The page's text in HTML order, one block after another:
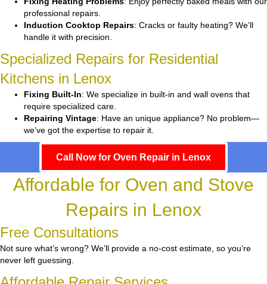
professional repairs.
Induction Cooktop Repairs: Cracks or faulty heating? We’ll
handle it with precision.
Specialized Repairs for Residential
Kitchens in Lenox
Fixing Built-In: We specialize in built-in and wall ovens that
require specialized care.
Repairing Vintage: Have an unique appliance? No problem—
we’ve got the expertise to repair it.
Call Now for Oven Repair in Lenox
Affordable for Oven and Stove
Repairs in Lenox
Free Consultations
Not sure what’s wrong? We’ll provide a no-cost estimate, so you’re
never left guessing.